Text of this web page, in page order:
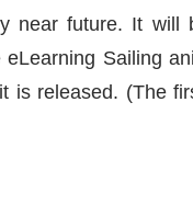
near future. It will
Sailing
is released. (The